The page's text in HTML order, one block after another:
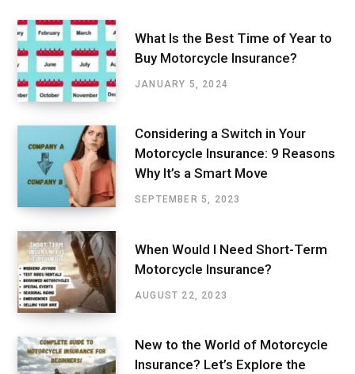
What Is the Best Time of Year to
Buy Motorcycle Insurance?
JANUARY 5, 2024
Considering a Switch in Your
Motorcycle Insurance: 9 Reasons
Why It’s a Smart Move
SEPTEMBER 5, 2023
When Would I Need Short-Term
Motorcycle Insurance?
AUGUST 22, 2023
New to the World of Motorcycle
Insurance? Let’s Explore the